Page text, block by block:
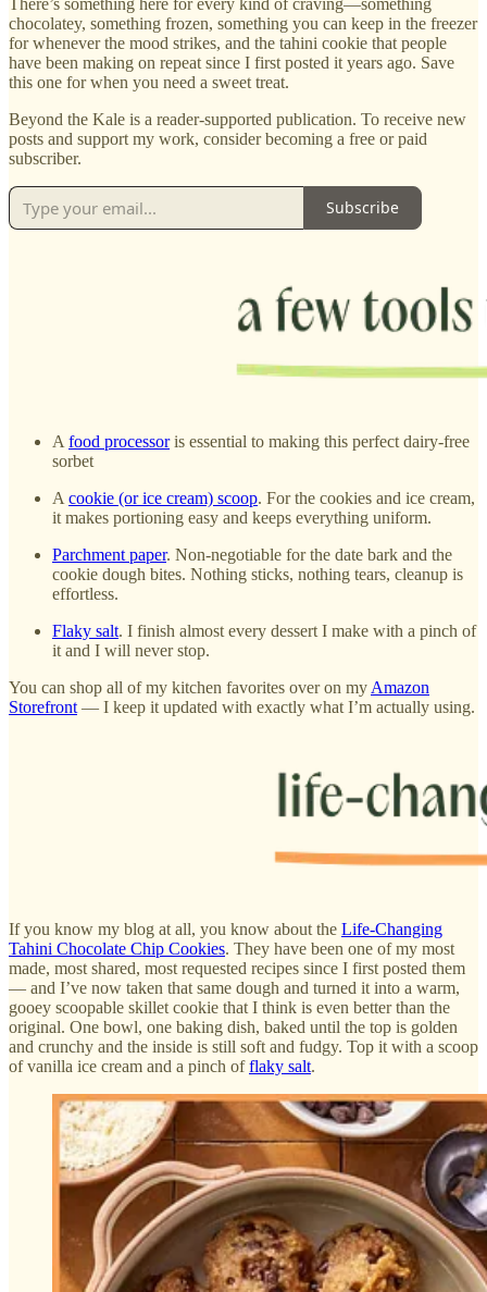
chocolatey, something frozen, something you can keep in the freezer
for whenever the mood strikes, and the tahini cookie that people
have been making on repeat since I first posted it years ago. Save
this one for when you need a sweet treat.
Beyond the Kale is a reader-supported publication. To receive new
posts and support my work, consider becoming a free or paid
subscriber.
Subscribe
A food processoris essential to making this perfect dairy-free
sorbet
A cookie (or ice cream) scoop. For the cookies and ice cream,
it makes portioning easy and keeps everything uniform.
Parchment paper. Non-negotiable for the date bark and the
cookie dough bites. Nothing sticks, nothing tears, cleanup is
effortless.
Flaky salt. I finish almost every dessert I make with a pinch of
it and I will never stop.
You can shop all of my kitchen favorites over on my Amazon
Storefront — I keep it updated with exactly what I’m actually using.
If you know my blog at all, you know about the Life-Changing
Tahini Chocolate Chip Cookies. They have been one of my most
made, most shared, most requested recipes since I first posted them
— and I’ve now taken that same dough and turned it into a warm,
gooey scoopable skillet cookie that I think is even better than the
original. One bowl, one baking dish, baked until the top is golden
and crunchy and the inside is still soft and fudgy. Top it with a scoop
of vanilla ice cream and a pinch offlaky salt.